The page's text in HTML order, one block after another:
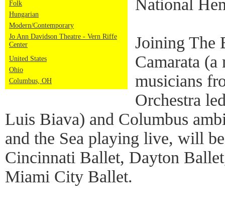
Folk
Hungarian
Modern/Contemporary
Jo Ann Davidson Theatre - Vern Riffe
Center
United States
Ohio
Columbus, OH
National
Joining The
Camarata
musicians
Orchestra
Luis Biava) and Columbus
and the Sea playing live, will
Cincinnati Ballet, Dayton
Miami City Ballet.